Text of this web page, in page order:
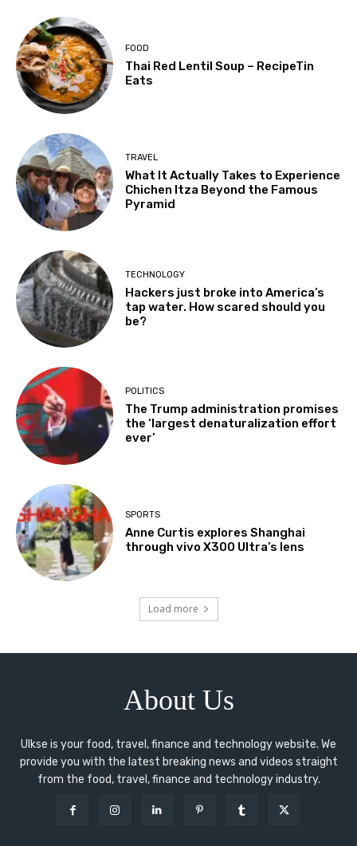
FOOD
Thai Red Lentil Soup – RecipeTin
Eats
TRAVEL
What It Actually Takes to Experience
Chichen Itza Beyond the Famous
Pyramid
TECHNOLOGY
Hackers just broke into America’s
tap water. How scared should you
be?
POLITICS
The Trump administration promises
the ‘largest denaturalization effort
ever’
SPORTS
Anne Curtis explores Shanghai
through vivo X300 Ultra’s lens
Load more
About Us
Ulkse is your food, travel, finance and technology website. We
provide you with the latest breaking news and videos straight
from the food, travel, finance and technology industry.